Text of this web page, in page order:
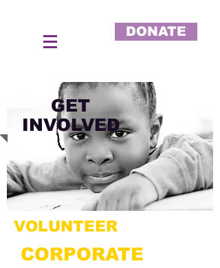
DONATE
GET
INVOLVED
VOLUNTEER
CORPORATE